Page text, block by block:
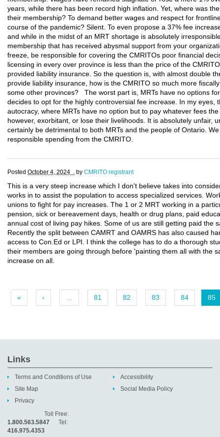
years, while there has been record high inflation. Yet, where was
their membership? To demand better wages and respect for
course of the pandemic? Silent. To even propose a 37% fee
and while in the midst of an MRT shortage is absolutely
membership that has received abysmal support from your
freeze, be responsible for covering the CMRITOs poor financial
licensing in every over province is less than the price of the
provided liability insurance. So the question is, with almost double
provide liability insurance, how is the CMRITO so much more
some other provinces? The worst part is, MRTs have no options
decides to opt for the highly controversial fee increase. In my eyes,
autocracy, where MRTs have no option but to pay whatever fees
however, exorbitant, or lose their livelihoods. It is absolutely unfair,
certainly be detrimental to both MRTs and the people of Ontario.
responsible spending from the CMRITO.
Posted October 4, 2024 . by CMRITO registrant
This is a very steep increase which I don't believe takes into
works in to assist the population to access specialized services.
unions to fight for pay increases. The 1 or 2 MRT working in a
pension, sick or bereavement days, health or drug plans, paid
annual cost of living pay hikes. Some of us are still getting paid the
Recently the split between CAMRT and OAMRS has also caused
access to Con.Ed or LPI. I think the college has to do a thorough
their members are going through before 'painting them all with the
increase on all.
« ‹ 81 82 83 84 85
Links
Terms and Conditions of Use
Site Map
Privacy
Accessibility
Social Media Policy
Toll Free:
1.800.563.5847 Tel:
416.975.4353